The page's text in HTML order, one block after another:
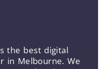
the best digital
in Melbourne. We